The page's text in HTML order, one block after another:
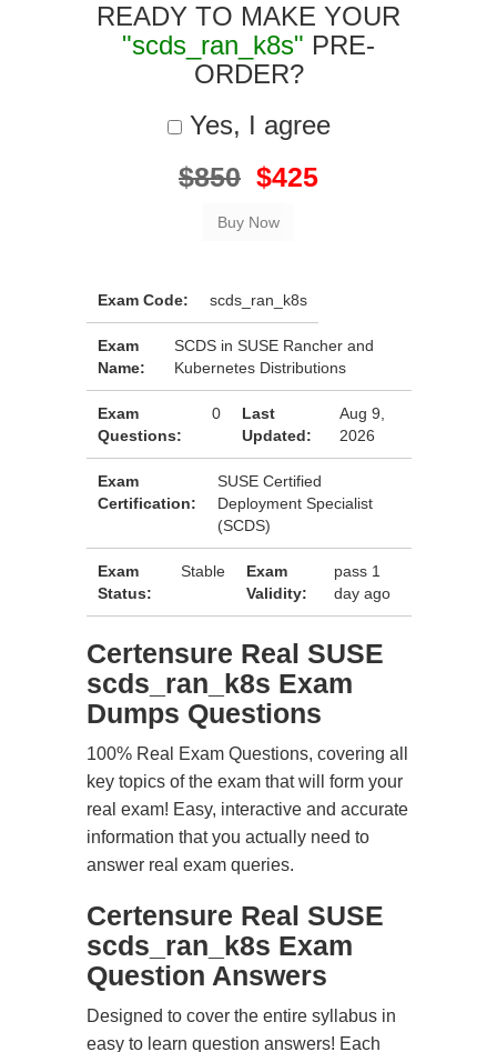
READY TO MAKE YOUR
"scds_ran_k8s" PRE-
ORDER?
Yes, I agree
$850 $425
Exam Code: scds_ran_k8s
Exam
Name:
SCDS in SUSE Rancher and
Kubernetes Distributions
Exam
Questions:
0
Last
Updated:
Aug 9,
2026
Exam
Certification:
SUSE Certified
Deployment Specialist
(SCDS)
Exam
Status:
Stable
Exam
Validity:
pass 1
day ago
Certensure Real SUSE
scds_ran_k8s Exam
Dumps Questions
100% Real Exam Questions, covering all
key topics of the exam that will form your
real exam! Easy, interactive and accurate
information that you actually need to
answer real exam queries.
Certensure Real SUSE
scds_ran_k8s Exam
Question Answers
Designed to cover the entire syllabus in
easy to learn question answers! Each